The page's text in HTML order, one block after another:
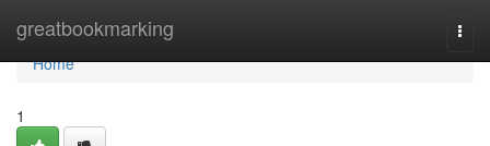
greatbookmarking
Home
Home
1